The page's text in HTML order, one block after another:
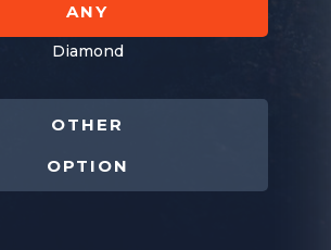
ANY
Diamond
OTHER
OPTION